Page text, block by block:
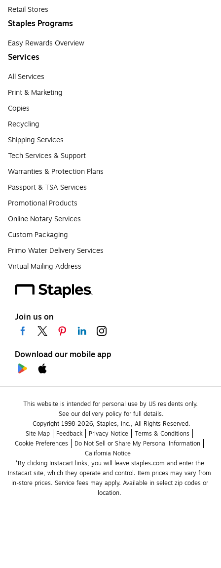
Retail Stores
Staples Programs
Easy Rewards Overview
Services
All Services
Print & Marketing
Copies
Recycling
Shipping Services
Tech Services & Support
Warranties & Protection Plans
Passport & TSA Services
Promotional Products
Online Notary Services
Custom Packaging
Primo Water Delivery Services
Virtual Mailing Address
Join us on
Download our mobile app
This website is intended for personal use by US residents only.
See our delivery policy for full details.
Copyright 1998-2026, Staples, Inc., All Rights Reserved.
Site Map
Feedback Privacy Notice
Terms & Conditions
Cookie Preferences
Do Not Sell or Share My Personal Information
California Notice
*By clicking Instacart links, you will leave staples.com and enter the
Instacart site, which they operate and control. Item prices may vary from
in-store prices. Service fees may apply. Available in select zip codes or
location.